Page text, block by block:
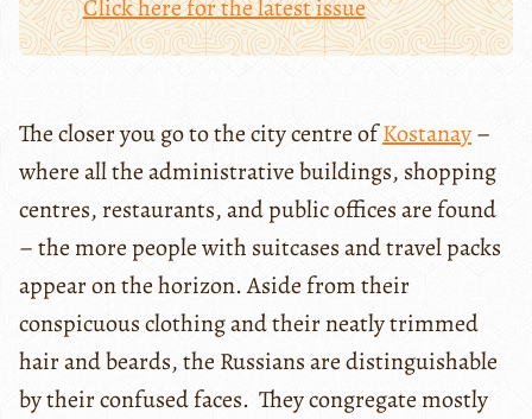
Click here for the latest issue
The closer you go to the city centre ofKostanay–
where all the administrative buildings, shopping
centres, restaurants, and public offices are found
– the more people with suitcases and travel packs
appear on the horizon. Aside from their
conspicuous clothing and their neatly trimmed
hair and beards, the Russians are distinguishable
by their confused faces. They congregate mostly